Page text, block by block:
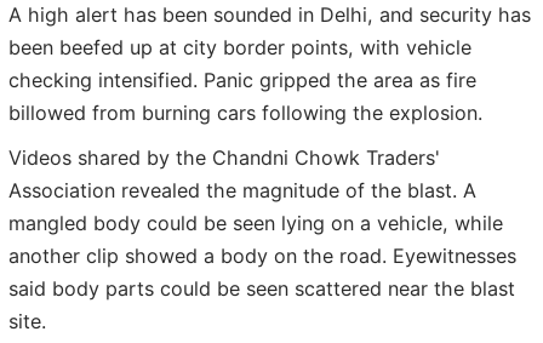
A high alert has been sounded in Delhi, and security has
been beefed up at city border points, with vehicle
checking intensified. Panic gripped the area as fire
billowed from burning cars following the explosion.
Videos shared by the Chandni Chowk Traders'
Association revealed the magnitude of the blast. A
mangled body could be seen lying on a vehicle, while
another clip showed a body on the road. Eyewitnesses
said body parts could be seen scattered near the blast
site.